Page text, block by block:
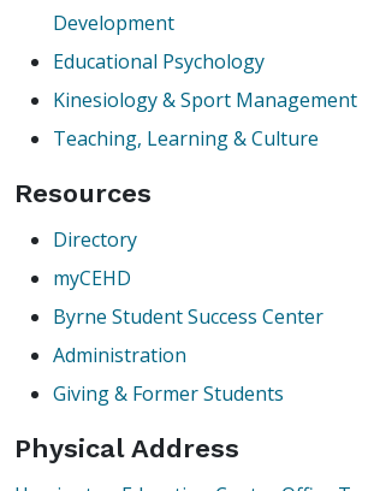
Development
Educational Psychology
Kinesiology & Sport Management
Teaching, Learning & Culture
Resources
Directory
myCEHD
Byrne Student Success Center
Administration
Giving & Former Students
Physical Address